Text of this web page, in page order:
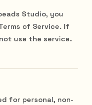
Studio, you
of Service. If
use the service.
for personal, non-